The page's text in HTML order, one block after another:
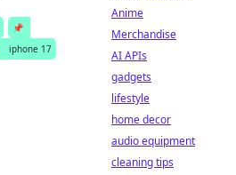
📌
iphone 17
Anime
Merchandise
AI APIs
gadgets
lifestyle
home decor
audio equipment
cleaning tips